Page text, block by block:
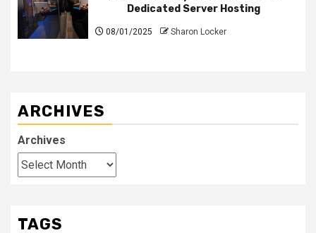
Dedicated Server Hosting
08/01/2025 Sharon Locker
ARCHIVES
Archives
TAGS